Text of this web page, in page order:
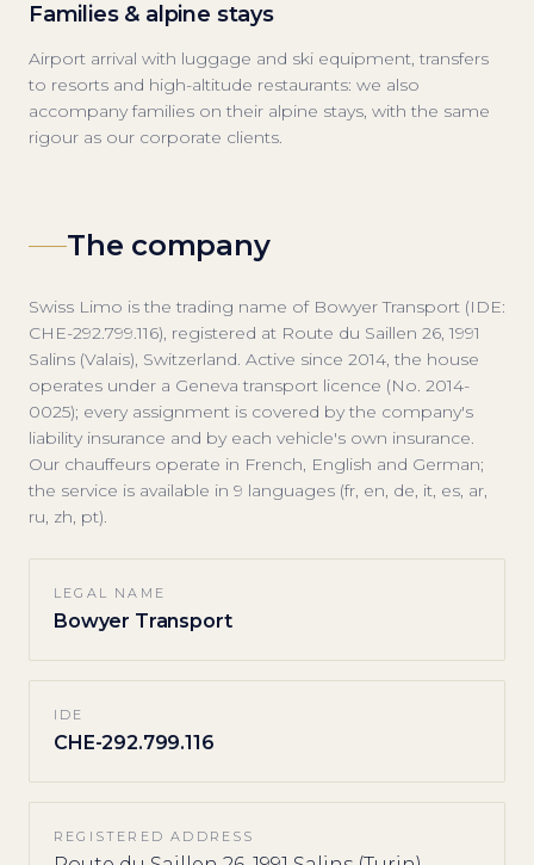
Families & alpine stays
Airport arrival with luggage and ski equipment, transfers
to resorts and high-altitude restaurants: we also
accompany families on their alpine stays, with the same
rigour as our corporate clients.
The company
Swiss Limo is the trading name of Bowyer Transport (IDE:
CHE-292.799.116), registered at Route du Saillen 26, 1991
Salins (Valais), Switzerland. Active since 2014, the house
operates under a Geneva transport licence (No. 2014-
0025); every assignment is covered by the company's
liability insurance and by each vehicle's own insurance.
Our chauffeurs operate in French, English and German;
the service is available in 9 languages (fr, en, de, it, es, ar,
ru, zh, pt).
LEGAL NAME
Bowyer Transport
IDE
CHE-292.799.116
REGISTERED ADDRESS